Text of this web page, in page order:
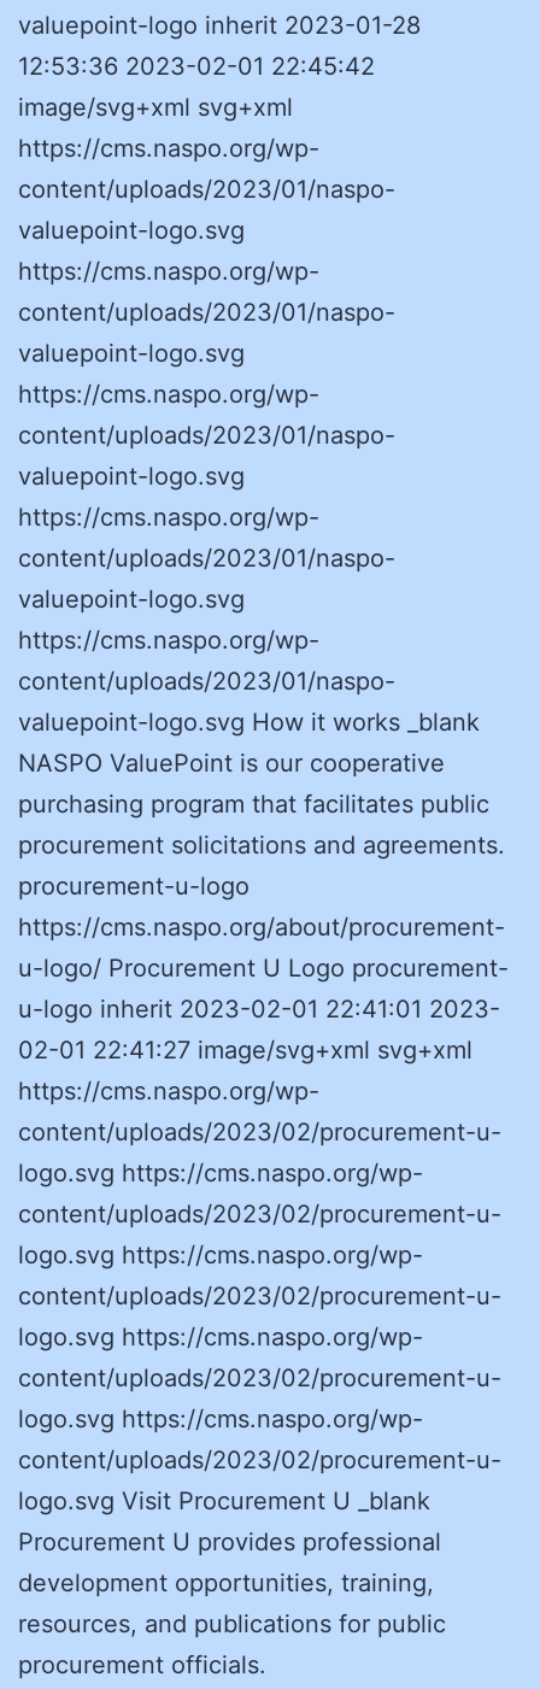
valuepoint-logo inherit 2023-01-28
12:53:36 2023-02-01 22:45:42
image/svg+xml svg+xml
https://cms.naspo.org/wp-
content/uploads/2023/01/naspo-
valuepoint-logo.svg
https://cms.naspo.org/wp-
content/uploads/2023/01/naspo-
valuepoint-logo.svg
https://cms.naspo.org/wp-
content/uploads/2023/01/naspo-
valuepoint-logo.svg
https://cms.naspo.org/wp-
content/uploads/2023/01/naspo-
valuepoint-logo.svg
https://cms.naspo.org/wp-
content/uploads/2023/01/naspo-
valuepoint-logo.svg How it works _blank
NASPO ValuePoint is our cooperative
purchasing program that facilitates public
procurement solicitations and agreements.
procurement-u-logo
https://cms.naspo.org/about/procurement-
u-logo/ Procurement U Logo procurement-
u-logo inherit 2023-02-01 22:41:01 2023-
02-01 22:41:27 image/svg+xml svg+xml
https://cms.naspo.org/wp-
content/uploads/2023/02/procurement-u-
logo.svg https://cms.naspo.org/wp-
content/uploads/2023/02/procurement-u-
logo.svg https://cms.naspo.org/wp-
content/uploads/2023/02/procurement-u-
logo.svg https://cms.naspo.org/wp-
content/uploads/2023/02/procurement-u-
logo.svg https://cms.naspo.org/wp-
content/uploads/2023/02/procurement-u-
logo.svg Visit Procurement U _blank
Procurement U provides professional
development opportunities, training,
resources, and publications for public
procurement officials.